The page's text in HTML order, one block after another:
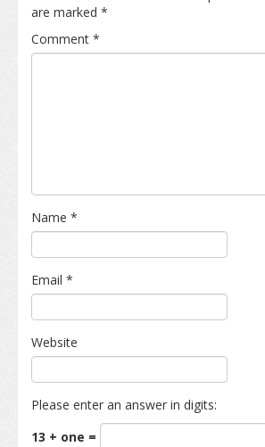
are marked *
Comment *
Name *
Email *
Website
Please enter an answer in digits:
13 + one =